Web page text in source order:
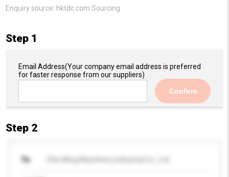
Enquiry source: hktdc.com Sourcing
Step 1
Email Address(Your company email address is preferred
for faster response from our suppliers)
Confirm
Step 2
To